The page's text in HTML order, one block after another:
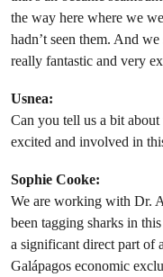
the way here where we
hadn’t seen them. And
really fantastic and very
Usnea:
Can you tell us a bit
excited and involved in
Sophie Cooke:
We are working with Dr.
been tagging sharks in
a significant direct part of
Galápagos economic